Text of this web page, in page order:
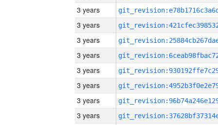
3 years
3 years
3 years
3 years
3 years
3 years
3 years
3 years